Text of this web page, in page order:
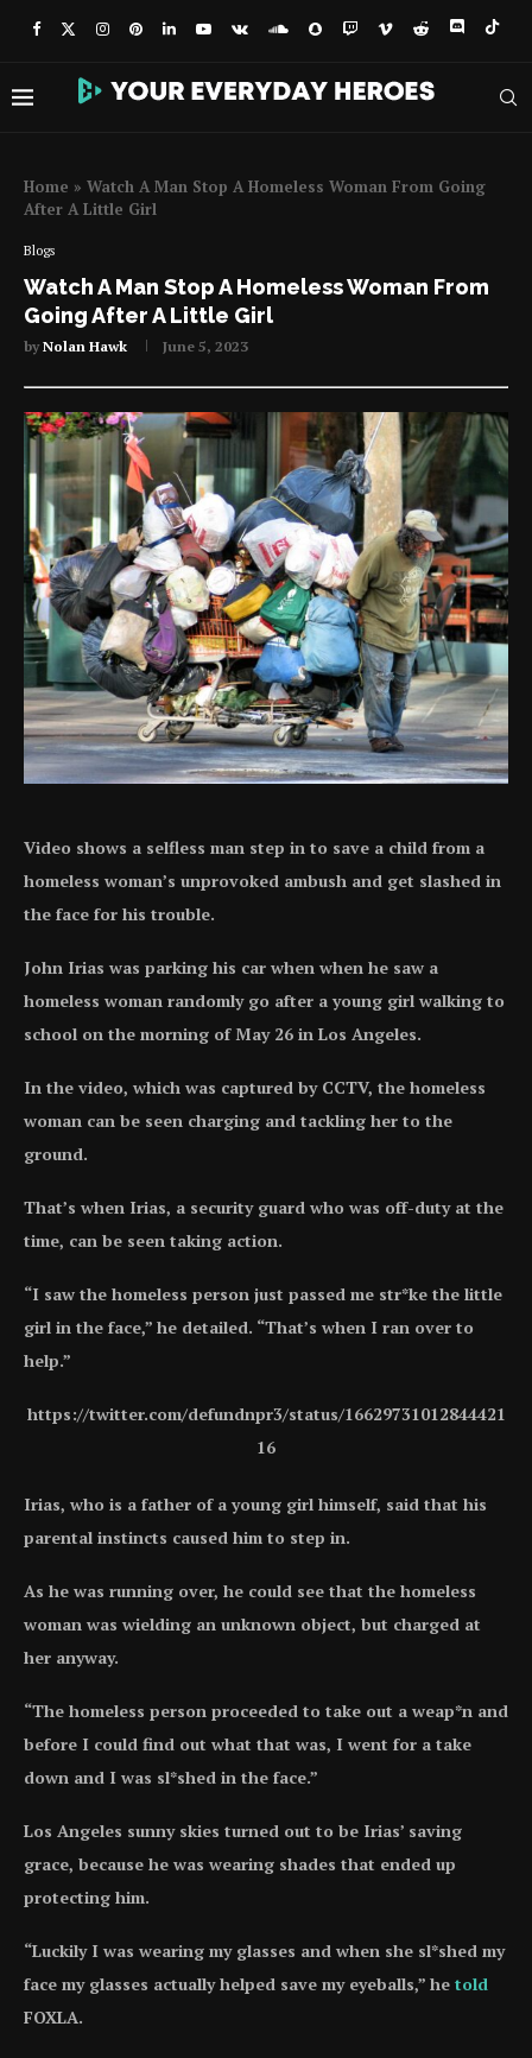
Home » Watch A Man Stop A Homeless Woman From Going
After A Little Girl
Blogs
Watch A Man Stop A Homeless Woman From
Going After A Little Girl
byNolan Hawk June 5, 2023
Video shows a selfless man step in to save a child from a
homeless woman’s unprovoked ambush and get slashed in
the face for his trouble.
John Irias was parking his car when when he saw a
homeless woman randomly go after a young girl walking to
school on the morning of May 26 in Los Angeles.
In the video, which was captured by CCTV, the homeless
woman can be seen charging and tackling her to the
ground.
That’s when Irias, a security guard who was off-duty at the
time, can be seen taking action.
“I saw the homeless person just passed me str*ke the little
girl in the face,” he detailed. “That’s when I ran over to
help.”
https://twitter.com/defundnpr3/status/16629731012844421
16
Irias, who is a father of a young girl himself, said that his
parental instincts caused him to step in.
As he was running over, he could see that the homeless
woman was wielding an unknown object, but charged at
her anyway.
“The homeless person proceeded to take out a weap*n and
before I could find out what that was, I went for a take
down and I was sl*shed in the face.”
Los Angeles sunny skies turned out to be Irias’ saving
grace, because he was wearing shades that ended up
protecting him.
“Luckily I was wearing my glasses and when she sl*shed my
face my glasses actually helped save my eyeballs,” he told
FOXLA.